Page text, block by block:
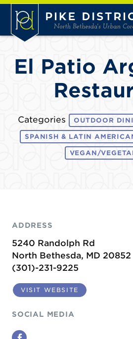
Skip to Main Content
El Patio
Categories OUTDOOR
SPANISH & LATIN
VEGAN/
ADDRESS
5240 Randolph Rd
North Bethesda, MD 20852
(301)-231-9225
VISIT WEBSITE
SOCIAL MEDIA
Facebook